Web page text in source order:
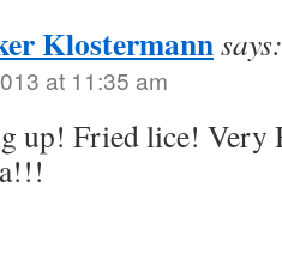
Klostermannsays:
at 11:35 am
up! Fried lice! Very